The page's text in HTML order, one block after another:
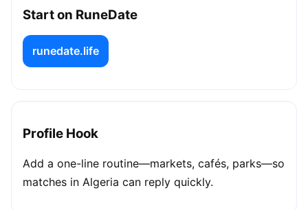
Start on RuneDate
runedate.life
Profile Hook
Add a one-line routine—markets, cafés, parks—so
matches in Algeria can reply quickly.